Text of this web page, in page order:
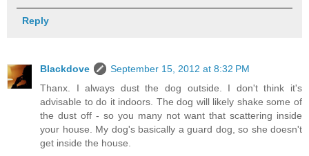
Reply
Blackdove
September 15, 2012 at 8:32 PM
Thanx. I always dust the dog outside. I don't think it's
advisable to do it indoors. The dog will likely shake some of
the dust off - so you many not want that scattering inside
your house. My dog's basically a guard dog, so she doesn't
get inside the house.